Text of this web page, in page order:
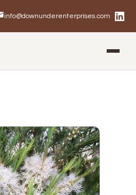
info@downunderenterprises.com